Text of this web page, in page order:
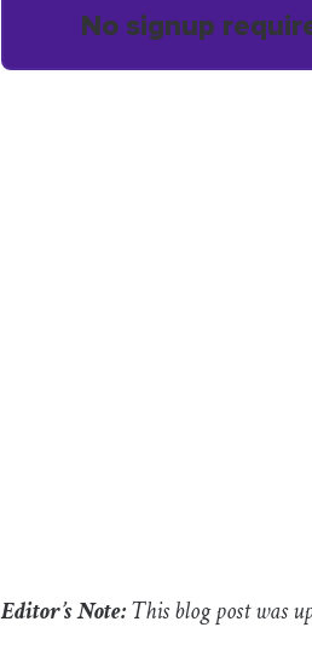
No signup
Editor’s Note:This blog post was